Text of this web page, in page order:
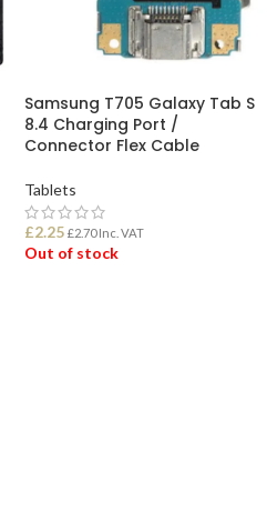
Samsung T705 Galaxy Tab S
8.4 Charging Port /
Connector Flex Cable
Tablets
£2.25 £2.70Inc. VAT
Out of stock